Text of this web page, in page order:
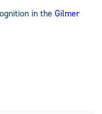
in the Gilmer